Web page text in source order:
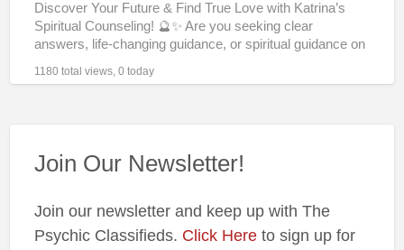
One
Phone
Chat
Discover Your Future & Find True Love with Katrina’s
Spiritual Counseling! 🔮✨ Are you seeking clear
answers, life-changing guidance, or spiritual guidance on
1180 total views, 0 today
Join Our Newsletter!
Join our newsletter and keep up with The
Psychic Classifieds. Click Hereto sign up for